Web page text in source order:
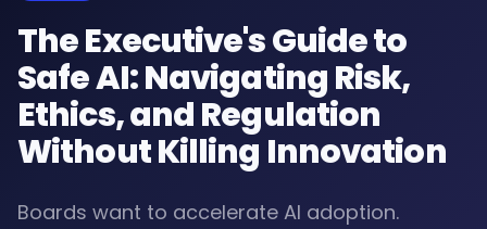
The Executive's Guide to
Safe AI: Navigating Risk,
Ethics, and Regulation
Without Killing Innovation
Boards want to accelerate AI adoption.